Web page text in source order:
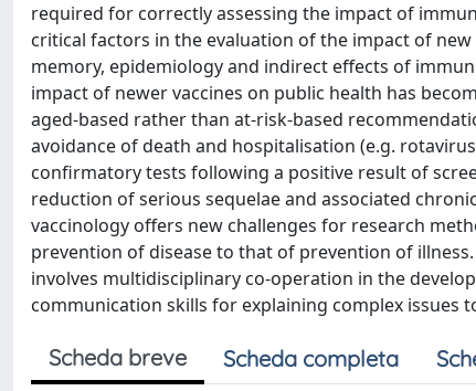
required for correctly assessing the impact of
critical factors in the evaluation of the impact of
memory, epidemiology and indirect effects of
impact of newer vaccines on public health has
aged-based rather than at-risk-based
avoidance of death and hospitalisation (e.g.
confirmatory tests following a positive result of
reduction of serious sequelae and associated
vaccinology offers new challenges for research
prevention of disease to that of prevention of
involves multidisciplinary co-operation in the
communication skills for explaining complex issues
Scheda breve Scheda completa